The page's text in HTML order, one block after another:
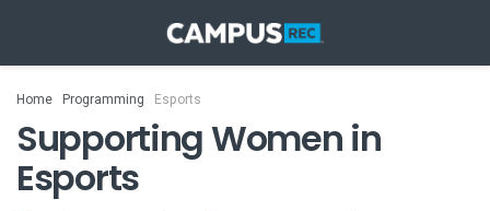
Home Programming Esports
Supporting Women in
Esports